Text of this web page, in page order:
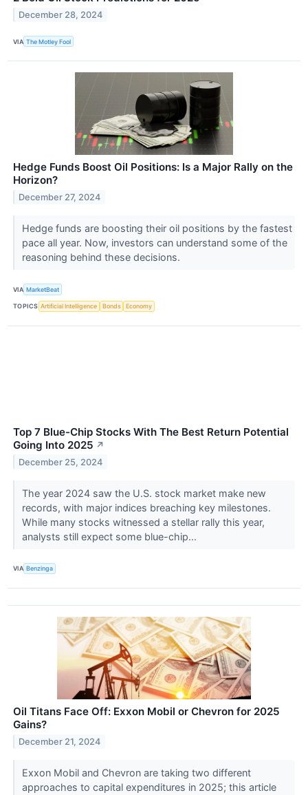
December 28, 2024
VIA The Motley Fool
Hedge Funds Boost Oil Positions: Is a Major Rally on the
Horizon?
December 27, 2024
Hedge funds are boosting their oil positions by the fastest
pace all year. Now, investors can understand some of the
reasoning behind these decisions.
VIA MarketBeat
TOPICS Artificial Intelligence Bonds Economy
Top 7 Blue-Chip Stocks With The Best Return Potential
Going Into 2025 ↗
December 25, 2024
The year 2024 saw the U.S. stock market make new
records, with major indices breaching key milestones.
While many stocks witnessed a stellar rally this year,
analysts still expect some blue-chip...
VIA Benzinga
Oil Titans Face Off: Exxon Mobil or Chevron for 2025
Gains?
December 21, 2024
Exxon Mobil and Chevron are taking two different
approaches to capital expenditures in 2025; this article